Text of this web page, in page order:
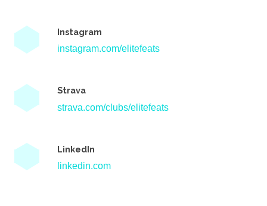
Instagram
instagram.com/elitefeats
Strava
strava.com/clubs/elitefeats
LinkedIn
linkedin.com